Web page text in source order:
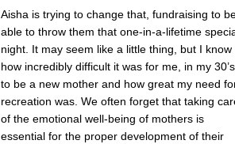
Aisha is trying to change that, fundraising to
able to throw them that one-in-a-lifetime
night. It may seem like a little thing, but I know
how incredibly difficult it was for me, in my
to be a new mother and how great my need
recreation was. We often forget that taking
of the emotional well-being of mothers is
essential for the proper development of their